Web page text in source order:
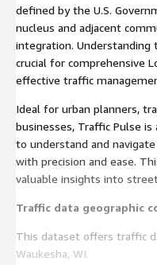
defined by the U.S. Government that contain a large population
nucleus and adjacent
integration. Understanding
crucial for comprehensive
effective traffic
Ideal for urban planners,
businesses, Traffic Pulse
to understand and
with precision and ease.
valuable insights into
Traffic data geographic
This dataset offers traffic data in
Waukesha, WI.